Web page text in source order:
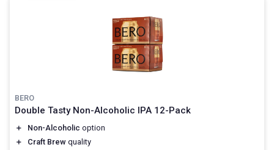
BERO
Double Tasty Non-Alcoholic IPA 12-Pack
＋ Non-Alcoholic option
＋
Craft Brew quality